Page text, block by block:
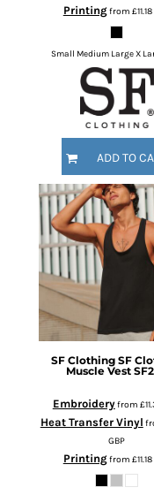
Printingfrom £11.18
Small Medium Large X
ADD TO
SF Clothing SF
Muscle Vest
Embroideryfrom
Heat Transfer Vinyl
GBP
Printingfrom £11.18